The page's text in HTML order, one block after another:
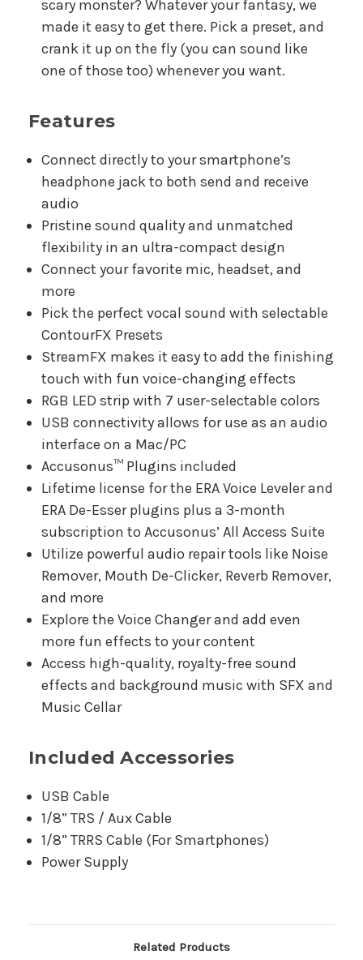
scary monster? Whatever your fantasy, we
made it easy to get there. Pick a preset, and
crank it up on the fly (you can sound like
one of those too) whenever you want.
Features
Connect directly to your smartphone’s
headphone jack to both send and receive
audio
Pristine sound quality and unmatched
flexibility in an ultra-compact design
Connect your favorite mic, headset, and
more
Pick the perfect vocal sound with selectable
ContourFX Presets
StreamFX makes it easy to add the finishing
touch with fun voice-changing effects
RGB LED strip with 7 user-selectable colors
USB connectivity allows for use as an audio
interface on a Mac/PC
Accusonus™ Plugins included
Lifetime license for the ERA Voice Leveler and
ERA De-Esser plugins plus a 3-month
subscription to Accusonus’ All Access Suite
Utilize powerful audio repair tools like Noise
Remover, Mouth De-Clicker, Reverb Remover,
and more
Explore the Voice Changer and add even
more fun effects to your content
Access high-quality, royalty-free sound
effects and background music with SFX and
Music Cellar
Included Accessories
USB Cable
1/8” TRS / Aux Cable
1/8” TRRS Cable (For Smartphones)
Power Supply
Related Products